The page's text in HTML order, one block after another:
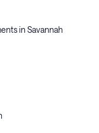
in Savannah